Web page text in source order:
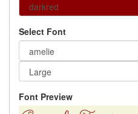
Select Font
Font Preview